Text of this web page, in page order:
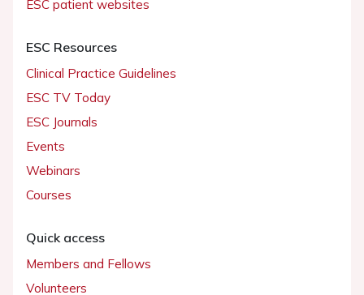
ESC patient websites
ESC Resources
Clinical Practice Guidelines
ESC TV Today
ESC Journals
Events
Webinars
Courses
Quick access
Members and Fellows
Volunteers